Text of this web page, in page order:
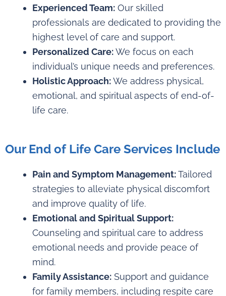
Our End of Life Care Services Include
Pain and Symptom Management:Tailored
strategies to alleviate physical discomfort
and improve quality of life.
Emotional and Spiritual Support:
Counseling and spiritual care to address
emotional needs and provide peace of
mind.
Family Assistance: Support and guidance
for family members, including respite care
Experienced Team: Our skilled
professionals are dedicated to providing the
highest level of care and support.
Personalized Care:We focus on each
individual’s unique needs and preferences.
Holistic Approach:We address physical,
emotional, and spiritual aspects of end-of-
life care.